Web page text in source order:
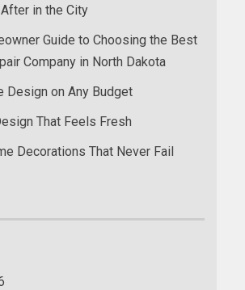
in the City
Guide to Choosing the Best
Company in North Dakota
Design on Any Budget
That Feels Fresh
Decorations That Never Fail